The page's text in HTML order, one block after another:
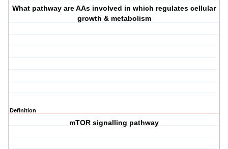
What pathway are AAs involved in which regulates cellular
growth & metabolism
Definition
mTOR signalling pathway